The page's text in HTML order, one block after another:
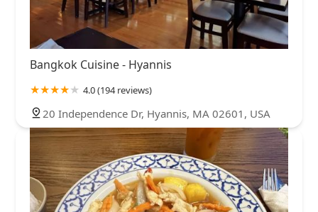
Bangkok Cuisine - Hyannis
4.0 (194 reviews)
20 Independence Dr, Hyannis, MA 02601, USA